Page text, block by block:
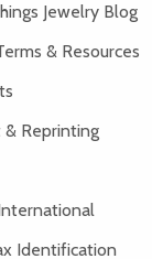
Jewelry Blog
& Resources
& Reprinting
Identification